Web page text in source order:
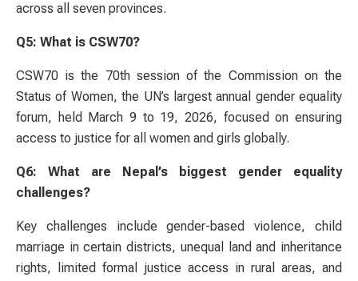
across all seven provinces.
Q5: What is CSW70?
CSW70 is the 70th session of the Commission on the
Status of Women, the UN’s largest annual gender equality
forum, held March 9 to 19, 2026, focused on ensuring
access to justice for all women and girls globally.
Q6: What are Nepal’s biggest gender equality
challenges?
Key challenges include gender-based violence, child
marriage in certain districts, unequal land and inheritance
rights, limited formal justice access in rural areas, and